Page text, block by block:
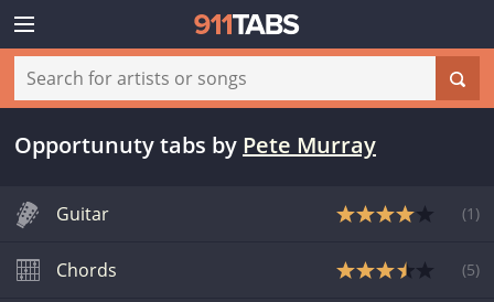
Opportunuty tabs by Pete Murray
Guitar (1 )
Chords (5)